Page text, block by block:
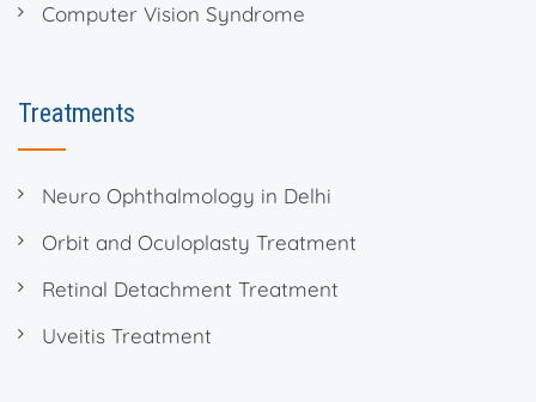
Computer Vision Syndrome
Treatments
Neuro Ophthalmology in Delhi
Orbit and Oculoplasty Treatment
Retinal Detachment Treatment
Uveitis Treatment